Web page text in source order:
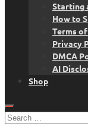
Starting
How to
Terms
Privacy
DMCA
AI
Shop
Search